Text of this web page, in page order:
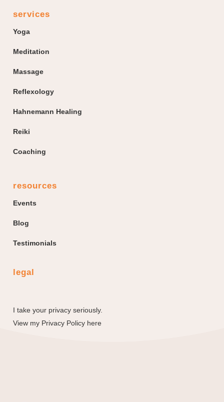
services
Yoga
Meditation
Massage
Reflexology
Hahnemann Healing
Reiki
Coaching
resources
Events
Blog
Testimonials
legal
I take your privacy seriously.
View my Privacy Policy here